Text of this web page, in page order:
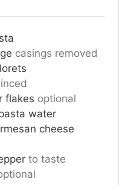
casings removed
flakes optional
water
cheese
to taste